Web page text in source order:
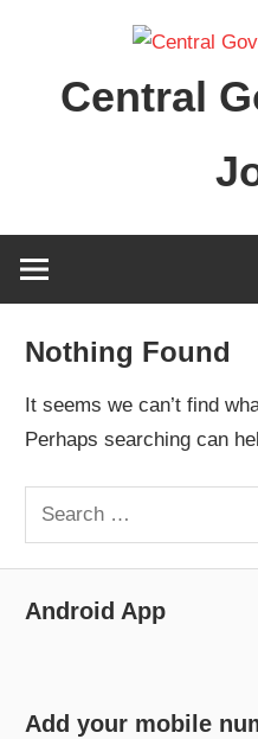
contentCentral
Nothing Found
It seems we can’t find
Perhaps searching can
Search
for:
Android App
Add your mobile